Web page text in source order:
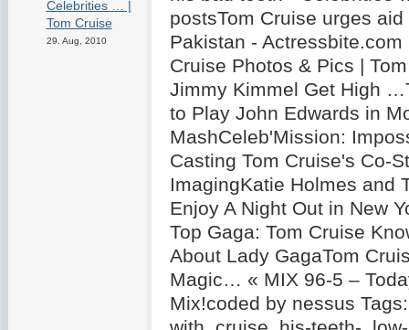
Celebrities … |
Tom Cruise
29. Aug, 2010
postsTom Cruise urges
Pakistan -
Cruise Photos & Pics |
Jimmy Kimmel Get High
to Play John Edwards in
MashCeleb'Mission:
Casting Tom Cruise's Co-
ImagingKatie Holmes and
Enjoy A Night Out in New
Top Gaga: Tom Cruise
About Lady GagaTom
Magic… « MIX 96-5 –
Mix!coded by nessus